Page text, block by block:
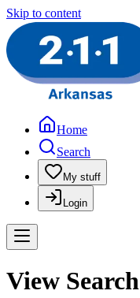
Skip to content
Home
Search
My stuff
Login
View